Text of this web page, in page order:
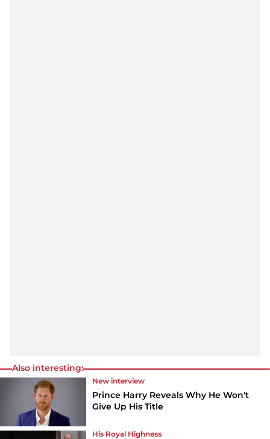
Also interesting:
New interview
Prince Harry Reveals Why He Won't
Give Up His Title
His Royal Highness